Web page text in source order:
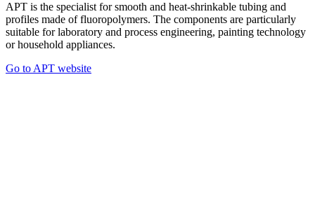
APT is the specialist for smooth and heat-shrinkable tubing and
profiles made of fluoropolymers. The components are particularly
suitable for laboratory and process engineering, painting technology
or household appliances.
Go to APT website